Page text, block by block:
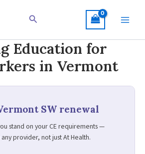
Search
Education for
in Vermont
SW renewal
stand on your CE requirements —
provider, not just At Health.